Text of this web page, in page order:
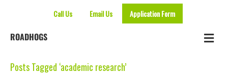
Call Us Email Us Application Form
ROADHOGS
Posts Tagged ‘academic research’